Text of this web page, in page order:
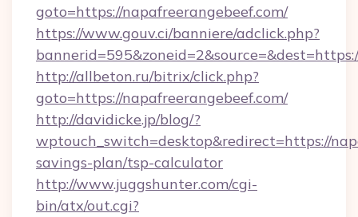
goto=https://napafreerangebeef.com/
https://www.gouv.ci/banniere/adclick.php?
http://allbeton.ru/bitrix/click.php?
goto=https://napafreerangebeef.com/
http://davidicke.jp/blog/?
wptouch_switch=desktop&redirect=https://
savings-plan/tsp-calculator
http://www.juggshunter.com/cgi-
bin/atx/out.cgi?